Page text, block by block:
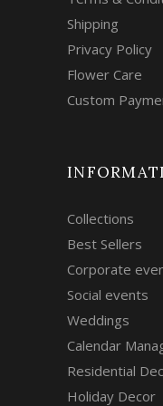
Shipping
Privacy Policy
Flower Care
Custom
Collections
Best Sellers
Corporate
Social events
Weddings
Calendar
Residential
Holiday Decor